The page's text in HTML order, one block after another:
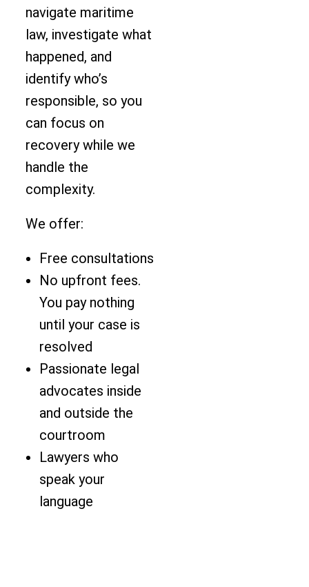
navigate maritime
law, investigate what
happened, and
identify who’s
responsible, so you
can focus on
recovery while we
handle the
complexity.
We offer:
Free consultations
No upfront fees.
You pay nothing
until your case is
resolved
Passionate legal
advocates inside
and outside the
courtroom
Lawyers who
speak your
language